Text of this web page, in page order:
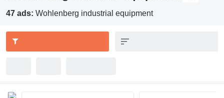
47 ads: Wohlenberg industrial equipment